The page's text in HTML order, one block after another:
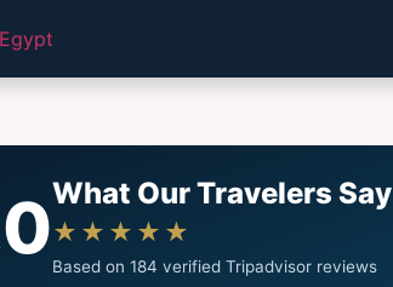
What Our Travelers Say
★★★★★
Based on 184 verified Tripadvisor reviews